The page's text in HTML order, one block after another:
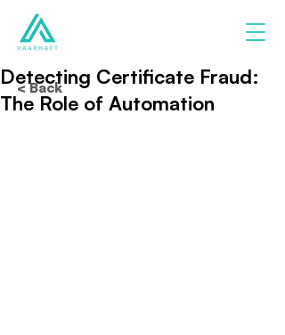
Detecting Certificate Fraud:
The Role of Automation
< Back